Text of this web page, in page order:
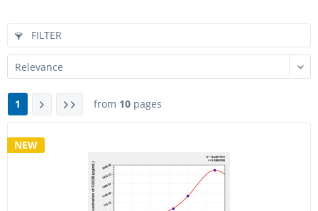
FILTER
1 from 10 pages
NEW